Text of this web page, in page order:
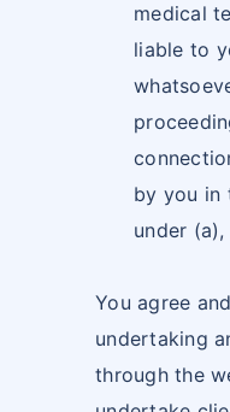
medical
liable to
by you in
under
You agree
undertaking
through the